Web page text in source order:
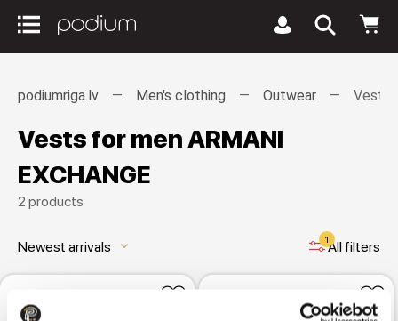
podiumriga.lv Men's clothing Outwear Vests
Vests for men ARMANI
EXCHANGE
2 products
Newest arrivals keyboard_arrow_down 1All filters